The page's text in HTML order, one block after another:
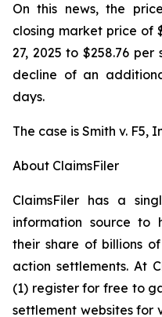
On this news, the
closing market price of
27, 2025 to $258.76
decline of an
days.
The case is Smith v. F5,
About ClaimsFiler
ClaimsFiler has a
information source to
their share of billions
action settlements. At
(1) register for free to
settlement websites for